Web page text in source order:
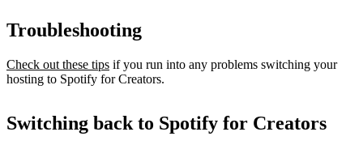
Troubleshooting
Check out these tips if you run into any problems switching your
hosting to Spotify for Creators.
Switching back to Spotify for Creators